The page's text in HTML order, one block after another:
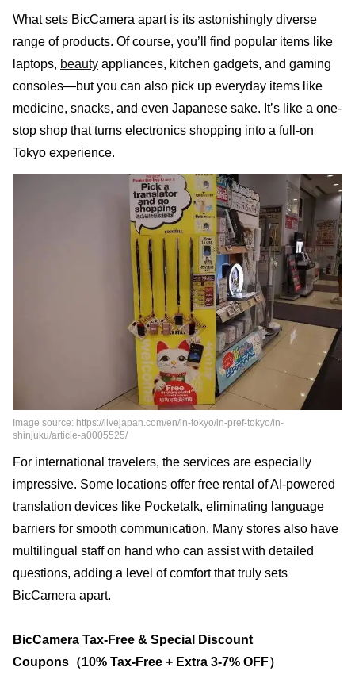
What sets BicCamera apart is its astonishingly diverse
range of products. Of course, you’ll find popular items like
laptops, beauty appliances, kitchen gadgets, and gaming
consoles—but you can also pick up everyday items like
medicine, snacks, and even Japanese sake. It’s like a one-
stop shop that turns electronics shopping into a full-on
Tokyo experience.
Image source: https://livejapan.com/en/in-tokyo/in-pref-tokyo/in-
shinjuku/article-a0005525/
For international travelers, the services are especially
impressive. Some locations offer free rental of AI-powered
translation devices like Pocketalk, eliminating language
barriers for smooth communication. Many stores also have
multilingual staff on hand who can assist with detailed
questions, adding a level of comfort that truly sets
BicCamera apart.
BicCamera Tax-Free & Special Discount
Coupons（10% Tax-Free + Extra 3-7% OFF）